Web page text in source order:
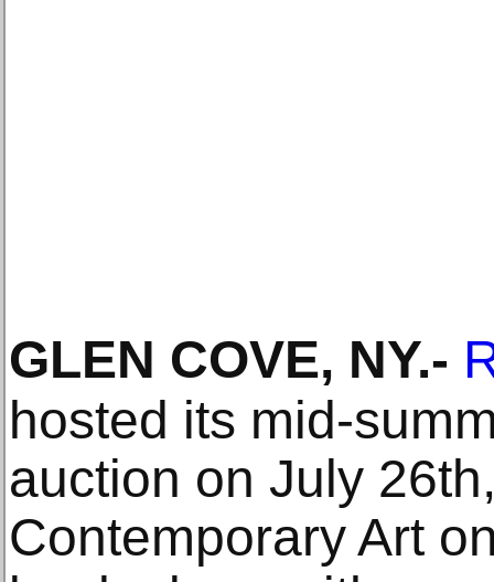
GLEN COVE, NY.-
hosted its mid-
auction on July
Contemporary Art